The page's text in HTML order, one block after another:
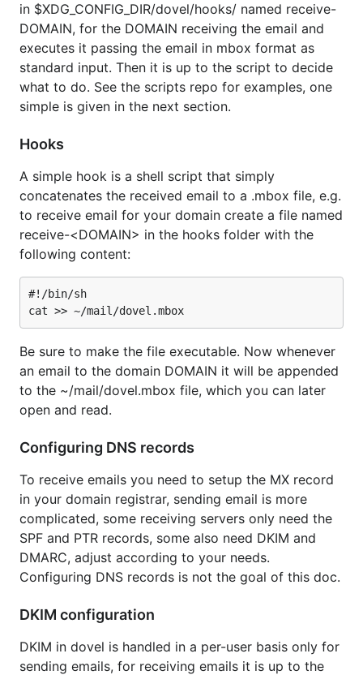
in $XDG_CONFIG_DIR/dovel/hooks/ named receive-
DOMAIN, for the DOMAIN receiving the email and
executes it passing the email in mbox format as
standard input. Then it is up to the script to decide
what to do. See the scripts repo for examples, one
simple is given in the next section.
Hooks
A simple hook is a shell script that simply
concatenates the received email to a .mbox file, e.g.
to receive email for your domain create a file named
receive-<DOMAIN> in the hooks folder with the
following content:
#!/bin/sh
Be sure to make the file executable. Now whenever
an email to the domain DOMAIN it will be appended
to the ~/mail/dovel.mbox file, which you can later
open and read.
Configuring DNS records
To receive emails you need to setup the MX record
in your domain registrar, sending email is more
complicated, some receiving servers only need the
SPF and PTR records, some also need DKIM and
DMARC, adjust according to your needs.
Configuring DNS records is not the goal of this doc.
DKIM configuration
DKIM in dovel is handled in a per-user basis only for
sending emails, for receiving emails it is up to the